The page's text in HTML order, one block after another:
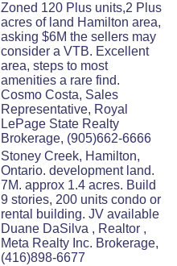
Zoned 120 Plus units,2 Plus
acres of land Hamilton area,
asking $6M the sellers may
consider a VTB. Excellent
area, steps to most
amenities a rare find.
Cosmo Costa, Sales
Representative, Royal
LePage State Realty
Brokerage, (905)662-6666
Stoney Creek, Hamilton,
Ontario. development land.
7M. approx 1.4 acres. Build
9 stories, 200 units condo or
rental building. JV available
Duane DaSilva , Realtor ,
Meta Realty Inc. Brokerage,
(416)898-6677